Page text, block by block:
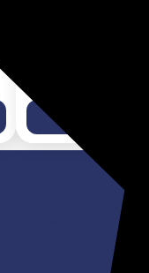
screen and Stylus Pen
for Kids & Adults